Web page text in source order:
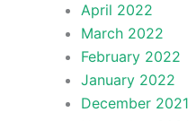
April 2022
March 2022
February 2022
January 2022
December 2021